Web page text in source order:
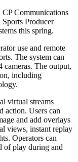
Communications
Producer
this spring.
use and remote
The system can
cameras. The output,
including
virtual streams
action. Users can
and add overlays
views, instant replay
Operators can
of play during and